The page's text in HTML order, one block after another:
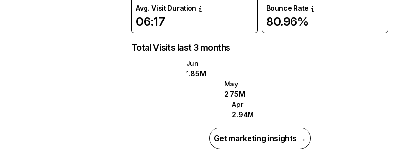
Avg. Visit Duration
06:17
Bounce Rate
80.96%
Total Visits last 3 months
Jun
1.85M
May
2.75M
Apr
2.94M
Get marketing insights →